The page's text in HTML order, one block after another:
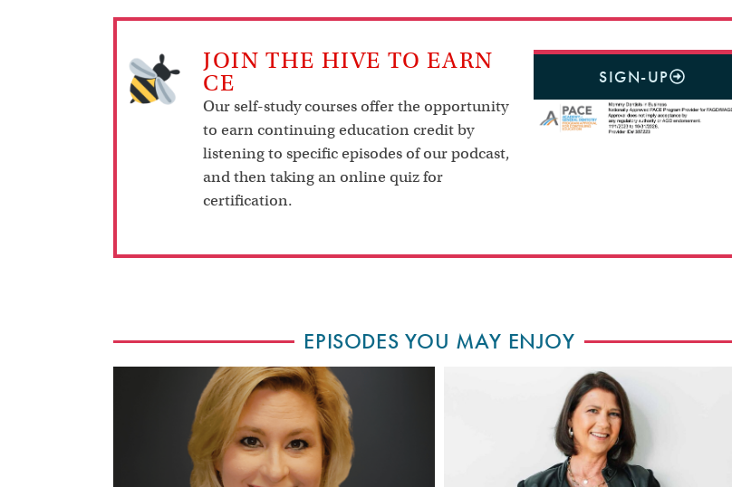
JOIN THE HIVE TO EARN
CE
Our self-study courses offer the opportunity
to earn continuing education credit by
listening to specific episodes of our podcast,
and then taking an online quiz for
certification.
SIGN-UP
EPISODES YOU MAY ENJOY